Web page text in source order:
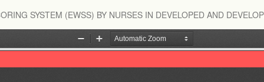
SYSTEM (EWSS) BY NURSES IN DEVELOPED AND